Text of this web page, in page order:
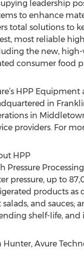
leadership
to enhance
total solutions to
most reliable
the new, high-
consumer food
HPP
in
in
providers. For
HPP
Pressure
pressure, up to
products as
salads, and sauces;
shelf-life, and
Hunter, Avure